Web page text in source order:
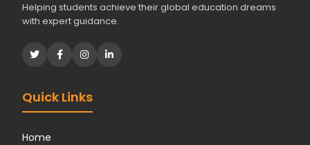
Helping students achieve their global education dreams
with expert guidance.
Quick Links
Home